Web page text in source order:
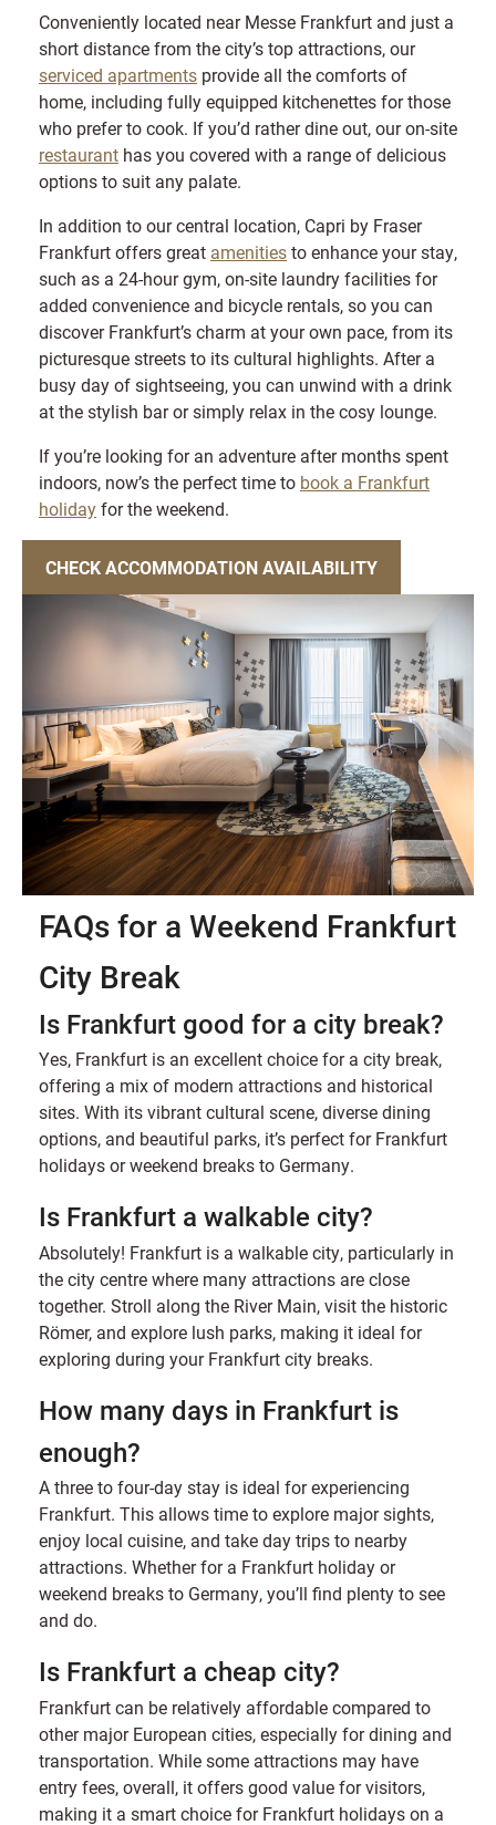
Conveniently located near Messe Frankfurt and just a
short distance from the city’s top attractions, our
serviced apartments provide all the comforts of
home, including fully equipped kitchenettes for those
who prefer to cook. If you’d rather dine out, our on-site
restaurant has you covered with a range of delicious
options to suit any palate.
In addition to our central location, Capri by Fraser
Frankfurt offers great amenitiesto enhance your stay,
such as a 24-hour gym, on-site laundry facilities for
added convenience and bicycle rentals, so you can
discover Frankfurt’s charm at your own pace, from its
picturesque streets to its cultural highlights. After a
busy day of sightseeing, you can unwind with a drink
at the stylish bar or simply relax in the cosy lounge.
If you’re looking for an adventure after months spent
indoors, now’s the perfect time to book a Frankfurt
holidayfor the weekend.
CHECK ACCOMMODATION AVAILABILITY
FAQs for a Weekend Frankfurt
City Break
Is Frankfurt good for a city break?
Yes, Frankfurt is an excellent choice for a city break,
offering a mix of modern attractions and historical
sites. With its vibrant cultural scene, diverse dining
options, and beautiful parks, it’s perfect for Frankfurt
holidays or weekend breaks to Germany.
Is Frankfurt a walkable city?
Absolutely! Frankfurt is a walkable city, particularly in
the city centre where many attractions are close
together. Stroll along the River Main, visit the historic
Römer, and explore lush parks, making it ideal for
exploring during your Frankfurt city breaks.
How many days in Frankfurt is
enough?
A three to four-day stay is ideal for experiencing
Frankfurt. This allows time to explore major sights,
enjoy local cuisine, and take day trips to nearby
attractions. Whether for a Frankfurt holiday or
weekend breaks to Germany, you’ll find plenty to see
and do.
Is Frankfurt a cheap city?
Frankfurt can be relatively affordable compared to
other major European cities, especially for dining and
transportation. While some attractions may have
entry fees, overall, it offers good value for visitors,
making it a smart choice for Frankfurt holidays on a